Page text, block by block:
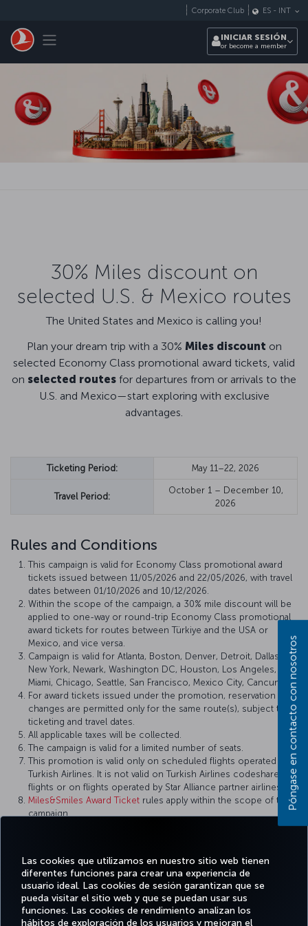
Las cookies que utilizamos en nuestro sitio web tienen
diferentes funciones para crear una experiencia de
usuario ideal. Las cookies de sesión garantizan que se
pueda visitar el sitio web y que se puedan usar sus
funciones. Las cookies de rendimiento analizan los
hábitos de exploración de los usuarios y mejoran el
Toggle navigation
Corporate Club ES - INT
INICIAR SESIÓN
or become a member
30% Miles discount on
selected U.S. & Mexico routes
The United States and Mexico is calling you!
Plan your dream trip with a 30% Miles discount on
selected Economy Class promotional award tickets, valid
on selected routes for departures from or arrivals to the
U.S. and Mexico—start exploring with exclusive
advantages.
Ticketing Period: May 11–22, 2026
Travel Period:
October 1 – December 10,
2026
Rules and Conditions
This campaign is valid for Economy Class promotional award
tickets issued between 11/05/2026 and 22/05/2026, with travel
dates between 01/10/2026 and 10/12/2026.
Within the scope of the campaign, a 30% mile discount will be
applied to one-way or round-trip Economy Class promotional
award tickets for routes between Türkiye and the USA or
Mexico, and vice versa.
Campaign is valid for Atlanta, Boston, Denver, Detroit, Dallas,
New York, Newark, Washington DC, Houston, Los Angeles,
Miami, Chicago, Seattle, San Francisco, Mexico City, Cancun.
For award tickets issued under the promotion, reservation
changes are permitted only for the same route(s), subject to
ticketing and travel dates.
All applicable taxes will be collected.
The campaign is valid for a limited number of seats.
This promotion is valid only on scheduled flights operated by
Turkish Airlines. It is not valid on Turkish Airlines codeshare
flights or on flights operated by Star Alliance partner airlines.
Miles&Smiles Award Ticket rules apply within the scope of this
campaign.
Facebook
TwitterInstagram
YouTubeLinkedIn
TikTokBlog Pinterest
Póngase en contacto con nosotros